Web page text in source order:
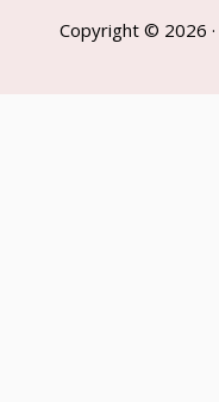
Copyright © 2026 ·